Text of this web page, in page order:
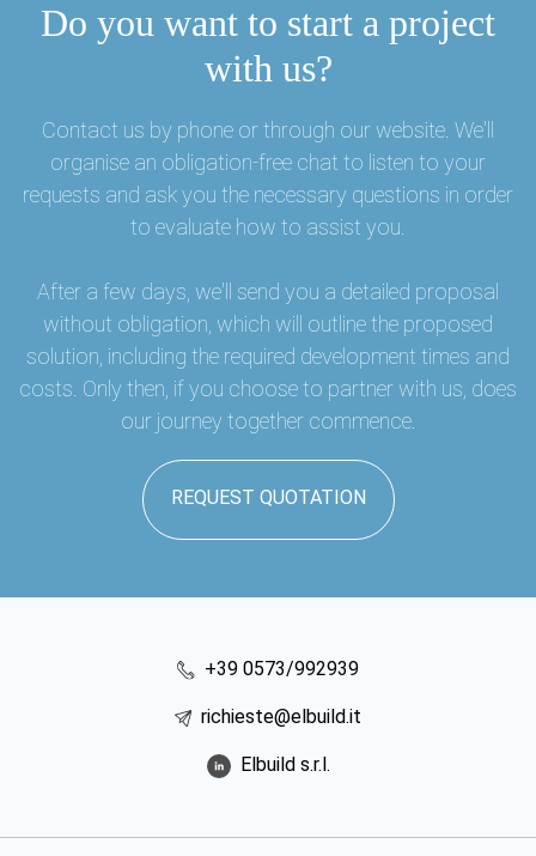
Do you want to start a project
with us?
Contact us by phone or through our website. We'll
organise an obligation-free chat to listen to your
requests and ask you the necessary questions in order
to evaluate how to assist you.
After a few days, we'll send you a detailed proposal
without obligation, which will outline the proposed
solution, including the required development times and
costs. Only then, if you choose to partner with us, does
our journey together commence.
REQUEST QUOTATION
+39 0573/992939
richieste@elbuild.it
Elbuild s.r.l.